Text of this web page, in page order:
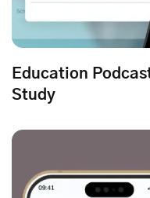
Education
Study